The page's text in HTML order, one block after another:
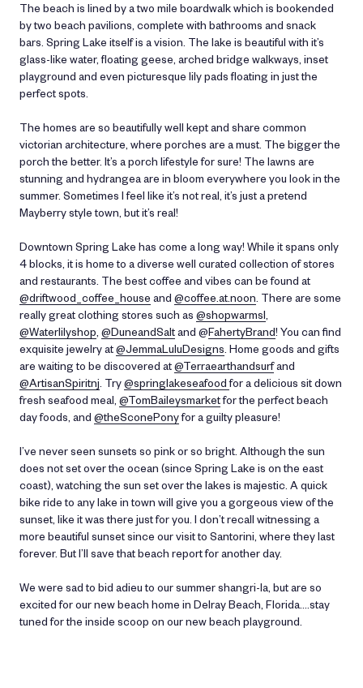
The beach is lined by a two mile boardwalk which is bookended
by two beach pavilions, complete with bathrooms and snack
bars. Spring Lake itself is a vision. The lake is beautiful with it’s
glass-like water, floating geese, arched bridge walkways, inset
playground and even picturesque lily pads floating in just the
perfect spots.
The homes are so beautifully well kept and share common
victorian architecture, where porches are a must. The bigger the
porch the better. It’s a porch lifestyle for sure! The lawns are
stunning and hydrangea are in bloom everywhere you look in the
summer. Sometimes I feel like it’s not real, it’s just a pretend
Mayberry style town, but it’s real!
Downtown Spring Lake has come a long way! While it spans only
4 blocks, it is home to a diverse well curated collection of stores
and restaurants. The best coffee and vibes can be found at
@driftwood_coffee_house and @coffee.at.noon . There are some
really great clothing stores such as @shopwarmsl
@Waterlilyshop @DuneandSaltand @FahertyBrand! You can find
exquisite jewelry at@JemmaLuluDesigns . Home goods and gifts
are waiting to be discovered at@Terraearthandsurfand
@ArtisanSpiritnj . Try@springlakeseafoodfor a delicious sit down
fresh seafood meal, @TomBaileysmarketfor the perfect beach
day foods, and @theSconePonyfor a guilty pleasure!
I’ve never seen sunsets so pink or so bright. Although the sun
does not set over the ocean (since Spring Lake is on the east
coast), watching the sun set over the lakes is majestic. A quick
bike ride to any lake in town will give you a gorgeous view of the
sunset, like it was there just for you. I don’t recall witnessing a
more beautiful sunset since our visit to Santorini, where they last
forever. But I’ll save that beach report for another day.
We were sad to bid adieu to our summer shangri-la, but are so
excited for our new beach home in Delray Beach, Florida....stay
tuned for the inside scoop on our new beach playground.